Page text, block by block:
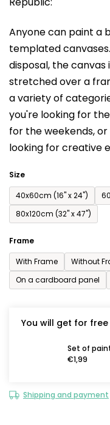
Anyone can paint a
templated
disposal, the
stretched over a
a variety of
you're looking for
for the weekends,or
looking for creative
Size
40x60cm (16'' x 24'')
80x120cm (32'' x 47'')
Frame
With Frame
Without
On a cardboard panel
You will get for free
Set of
€1,99
Shipping and payment
rating
0,0
out
of
5
stars.